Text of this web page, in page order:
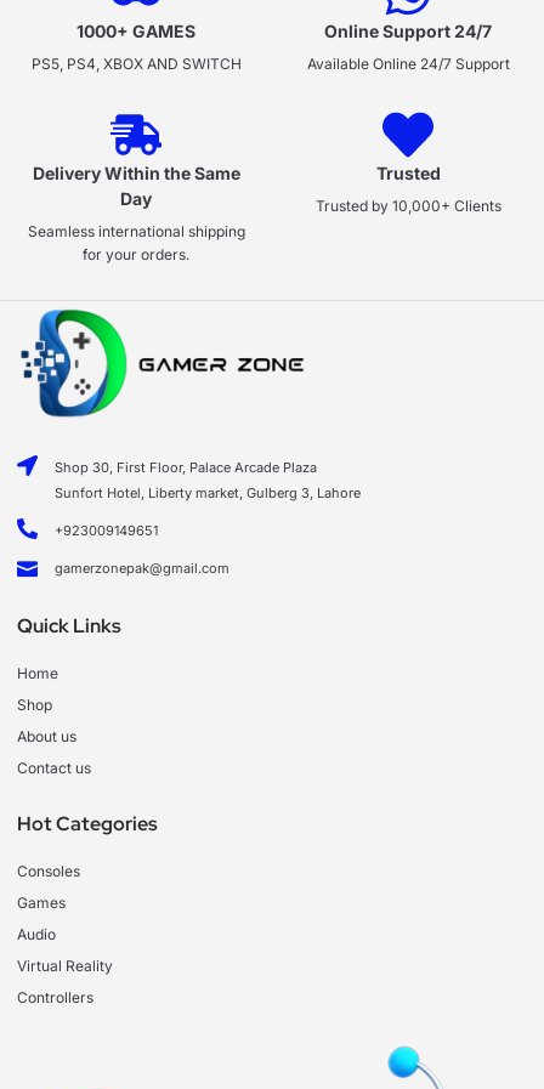
1000+ GAMES
PS5, PS4, XBOX AND SWITCH
Online Support 24/7
Available Online 24/7 Support
Delivery Within the Same
Day
Seamless international shipping
for your orders.
Trusted
Trusted by 10,000+ Clients
Shop 30, First Floor, Palace Arcade Plaza
Sunfort Hotel, Liberty market, Gulberg 3, Lahore
+923009149651
gamerzonepak@gmail.com
Quick Links
Home
Shop
About us
Contact us
Hot Categories
Consoles
Games
Audio
Virtual Reality
Controllers